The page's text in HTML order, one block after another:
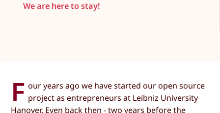
We are here to stay!
F our years ago we have started our open source
project as entrepreneurs at Leibniz University
Hanover. Even back then - two years before the